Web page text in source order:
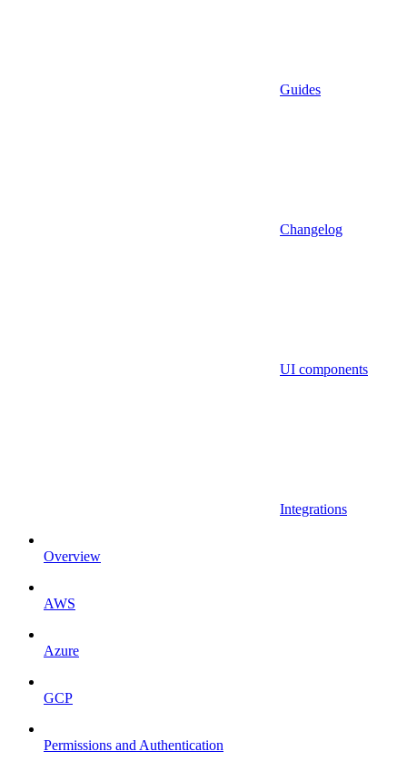
Guides
Changelog
UI components
Integrations
Overview
AWS
Azure
GCP
Permissions and Authentication